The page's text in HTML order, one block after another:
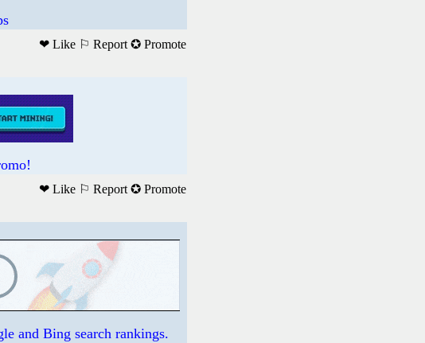
❤ Like ⚐ Report ✪ Promote
❤ Like ⚐ Report ✪ Promote
and Bing search rankings.